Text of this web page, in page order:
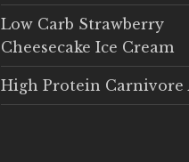
Low Carb Strawberry
Cheesecake Ice Cream
High Protein Carnivore